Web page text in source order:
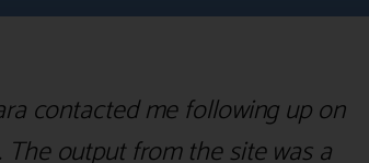
contacted me following up on
output from the site was a